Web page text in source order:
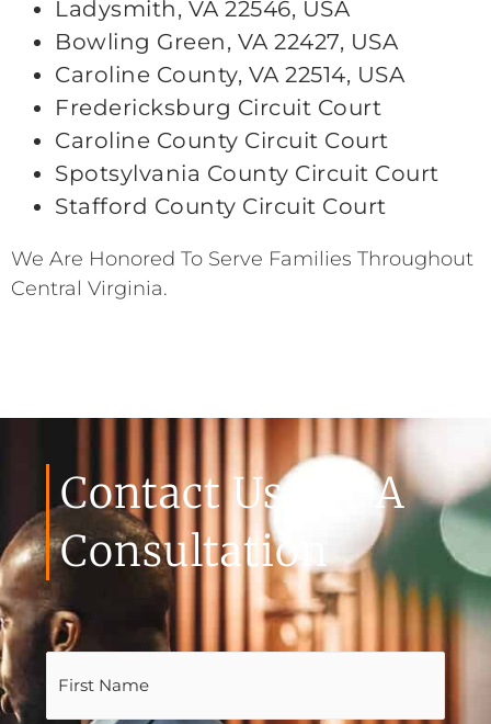
Ladysmith, VA 22546, USA
Bowling Green, VA 22427, USA
Caroline County, VA 22514, USA
Fredericksburg Circuit Court
Caroline County Circuit Court
Spotsylvania County Circuit Court
Stafford County Circuit Court
We Are Honored To Serve Families Throughout
Central Virginia.
Contact Us For A
Consultation
(Required)